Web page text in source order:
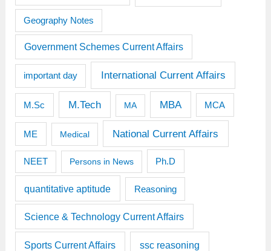
Geography Notes
Government Schemes Current Affairs
important day International Current Affairs
M.Sc M.Tech MA MBA MCA
ME Medical National Current Affairs
NEET Persons in News Ph.D
quantitative aptitude Reasoning
Science & Technology Current Affairs
Sports Current Affairs ssc reasoning